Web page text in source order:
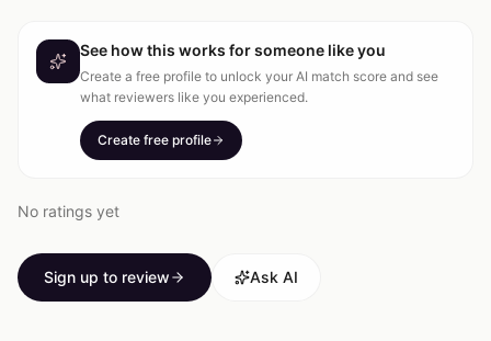
See how this works for someone like you
Create a free profile to unlock your AI match score and see
what reviewers like you experienced.
Create free profile
No ratings yet
Sign up to review Ask AI